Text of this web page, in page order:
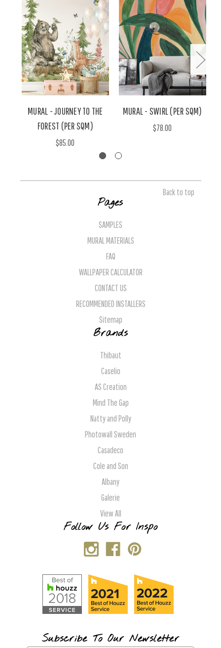
MURAL - JOURNEY TO THE
FOREST (PER SQM)
$85.00
MURAL - SWIRL (PER SQM)
$78.00
Back to top
Pages
SAMPLES
MURAL MATERIALS
FAQ
WALLPAPER CALCULATOR
CONTACT US
RECOMMENDED INSTALLERS
Sitemap
Brands
Thibaut
Caselio
AS Creation
Mind The Gap
Natty and Polly
Photowall Sweden
Casadeco
Cole and Son
Albany
Galerie
View All
Follow Us For Inspo
Subscribe To Our Newsletter